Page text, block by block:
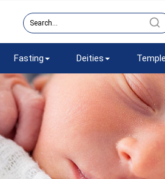
Fasting Deities